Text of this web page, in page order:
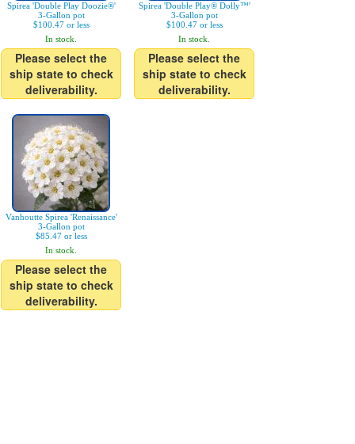
Spirea 'Double Play Doozie®'
3-Gallon pot
$100.47 or less
In stock.
Please select the
ship state to check
deliverability.
Spirea 'Double Play® Dolly™'
3-Gallon pot
$100.47 or less
In stock.
Please select the
ship state to check
deliverability.
Vanhoutte Spirea 'Renaissance'
3-Gallon pot
$85.47 or less
In stock.
Please select the
ship state to check
deliverability.